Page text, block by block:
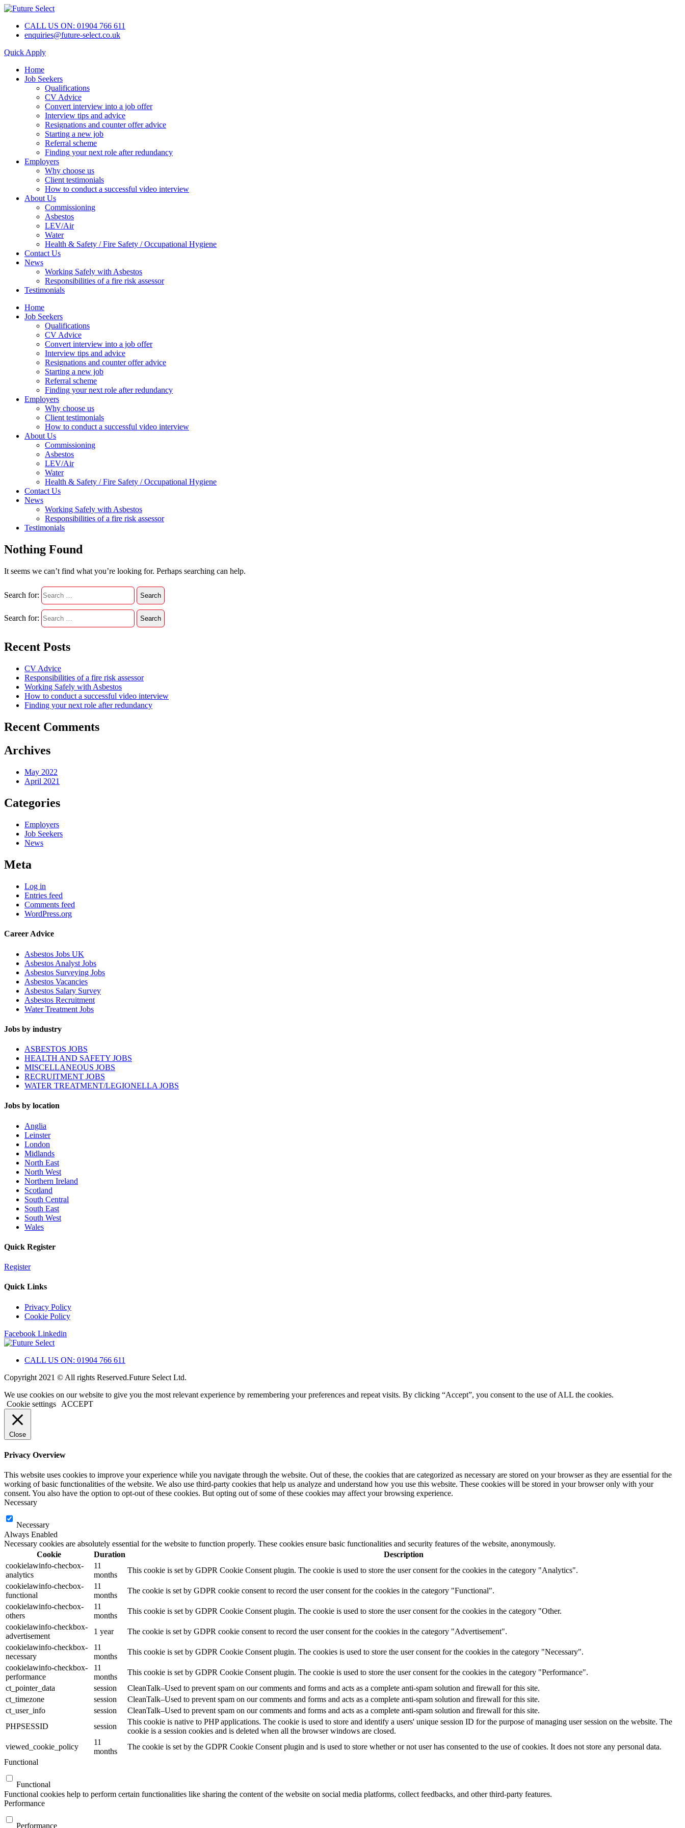
CALL US ON: 01904 766 611
enquiries@future-select.co.uk
Quick Apply
Home
Job Seekers
Qualifications
CV Advice
Convert interview into a job offer
Interview tips and advice
Resignations and counter offer advice
Starting a new job
Referral scheme
Finding your next role after redundancy
Employers
Why choose us
Client testimonials
How to conduct a successful video interview
About Us
Commissioning
Asbestos
LEV/Air
Water
Health & Safety / Fire Safety / Occupational Hygiene
Contact Us
News
Working Safely with Asbestos
Responsibilities of a fire risk assessor
Testimonials
Home
Job Seekers
Qualifications
CV Advice
Convert interview into a job offer
Interview tips and advice
Resignations and counter offer advice
Starting a new job
Referral scheme
Finding your next role after redundancy
Employers
Why choose us
Client testimonials
How to conduct a successful video interview
About Us
Commissioning
Asbestos
LEV/Air
Water
Health & Safety / Fire Safety / Occupational Hygiene
Contact Us
News
Working Safely with Asbestos
Responsibilities of a fire risk assessor
Testimonials
Nothing Found
It seems we can’t find what you’re looking for. Perhaps searching can help.
Search for:
Search for:
Recent Posts
CV Advice
Responsibilities of a fire risk assessor
Working Safely with Asbestos
How to conduct a successful video interview
Finding your next role after redundancy
Recent Comments
Archives
May 2022
April 2021
Categories
Employers
Job Seekers
News
Meta
Log in
Entries feed
Comments feed
WordPress.org
Career Advice
Asbestos Jobs UK
Asbestos Analyst Jobs
Asbestos Surveying Jobs
Asbestos Vacancies
Asbestos Salary Survey
Asbestos Recruitment
Water Treatment Jobs
Jobs by industry
ASBESTOS JOBS
HEALTH AND SAFETY JOBS
MISCELLANEOUS JOBS
RECRUITMENT JOBS
WATER TREATMENT/LEGIONELLA JOBS
Jobs by location
Anglia
Leinster
London
Midlands
North East
North West
Northern Ireland
Scotland
South Central
South East
South West
Wales
Quick Register
Register
Quick Links
Privacy Policy
Cookie Policy
Facebook Linkedin
CALL US ON: 01904 766 611
Copyright 2021 © All rights Reserved.Future Select Ltd.
We use cookies on our website to give you the most relevant experience by remembering your preferences and repeat visits. By clicking “Accept”, you consent to the use of ALL the cookies.
Cookie settings
ACCEPT
Close
Privacy Overview
This website uses cookies to improve your experience while you navigate through the website. Out of these, the cookies that are categorized as necessary are stored on your browser as they are essential for the
working of basic functionalities of the website. We also use third-party cookies that help us analyze and understand how you use this website. These cookies will be stored in your browser only with your
consent. You also have the option to opt-out of these cookies. But opting out of some of these cookies may affect your browsing experience.
Necessary
Necessary
Always Enabled
Necessary cookies are absolutely essential for the website to function properly. These cookies ensure basic functionalities and security features of the website, anonymously.
Cookie
Duration
Description
cookielawinfo-checbox-
analytics
11
months
This cookie is set by GDPR Cookie Consent plugin. The cookie is used to store the user consent for the cookies in the category "Analytics".
cookielawinfo-checbox-
functional
11
months
The cookie is set by GDPR cookie consent to record the user consent for the cookies in the category "Functional".
cookielawinfo-checbox-
others
11
months
This cookie is set by GDPR Cookie Consent plugin. The cookie is used to store the user consent for the cookies in the category "Other.
cookielawinfo-checkbox-
advertisement
1 year
The cookie is set by GDPR cookie consent to record the user consent for the cookies in the category "Advertisement".
cookielawinfo-checkbox-
necessary
11
months
This cookie is set by GDPR Cookie Consent plugin. The cookies is used to store the user consent for the cookies in the category "Necessary".
cookielawinfo-checkbox-
performance
11
months
This cookie is set by GDPR Cookie Consent plugin. The cookie is used to store the user consent for the cookies in the category "Performance".
ct_pointer_data
session
CleanTalk–Used to prevent spam on our comments and forms and acts as a complete anti-spam solution and firewall for this site.
ct_timezone
session
CleanTalk–Used to prevent spam on our comments and forms and acts as a complete anti-spam solution and firewall for this site.
ct_user_info
session
CleanTalk–Used to prevent spam on our comments and forms and acts as a complete anti-spam solution and firewall for this site.
PHPSESSID
session
This cookie is native to PHP applications. The cookie is used to store and identify a users' unique session ID for the purpose of managing user session on the website. The
cookie is a session cookies and is deleted when all the browser windows are closed.
viewed_cookie_policy
11
months
The cookie is set by the GDPR Cookie Consent plugin and is used to store whether or not user has consented to the use of cookies. It does not store any personal data.
Functional
Functional
Functional cookies help to perform certain functionalities like sharing the content of the website on social media platforms, collect feedbacks, and other third-party features.
Performance
Performance